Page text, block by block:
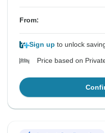
From:
Sign up to unlock
Price based on